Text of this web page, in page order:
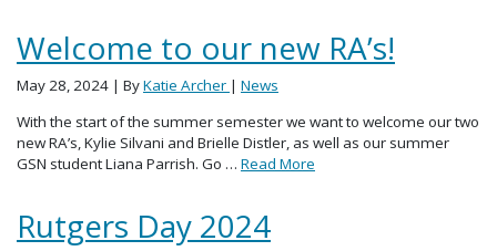
Welcome to our new RA’s!
May 28, 2024 | ByKatie Archer | News
With the start of the summer semester we want to welcome our two
new RA’s, Kylie Silvani and Brielle Distler, as well as our summer
GSN student Liana Parrish. Go … Read More
Rutgers Day 2024